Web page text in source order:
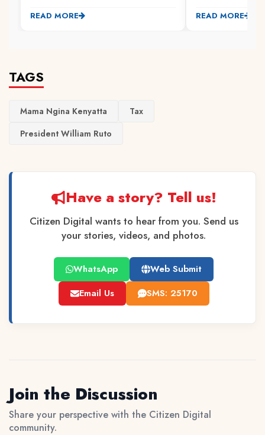
READ MORE READ MORE
TAGS
Mama Ngina Kenyatta
Tax
President William Ruto
Have a story? Tell us!
Citizen Digital wants to hear from you. Send us
your stories, videos, and photos.
WhatsApp
Web Submit
Email Us
SMS: 25170
Join the Discussion
Share your perspective with the Citizen Digital
community.